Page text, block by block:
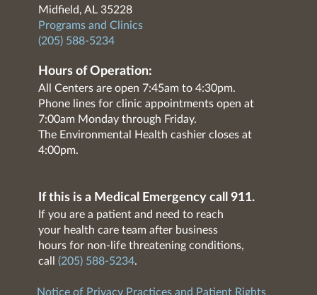
Midfield, AL 35228
Programs and Clinics
(205) 588-5234
Hours of Operation:
All Centers are open 7:45am to 4:30pm.
Phone lines for clinic appointments open at
7:00am Monday through Friday.
The Environmental Health cashier closes at
4:00pm.
If this is a Medical Emergency call 911.
If you are a patient and need to reach
your health care team after business
hours for non-life threatening conditions,
call (205) 588-5234.
Notice of Privacy Practices and Patient Rights